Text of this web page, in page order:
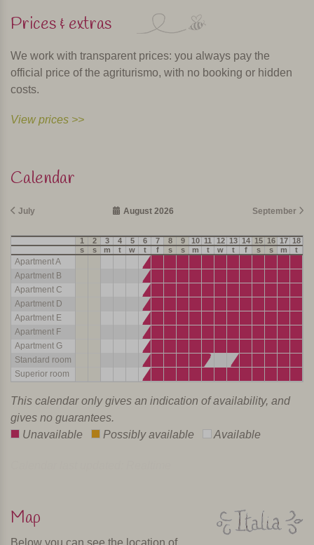
Prices & extras
We work with transparent prices: you always pay the
official price of the agriturismo, with no booking or hidden
costs.
View prices >>
Calendar
July August 2026 September
1 2 3 4 5 6 7 8 9 10 11 12 13 14 15 16 17 18
s
s m t w t f s s m t w t f s s m t
Apartment A
Apartment B
Apartment C
Apartment D
Apartment E
Apartment F
Apartment G
Standard room
Superior room
This calendar only gives an indication of availability, and
gives no guarantees.
Unavailable
Possibly available Available
Map
Below you can see the location of